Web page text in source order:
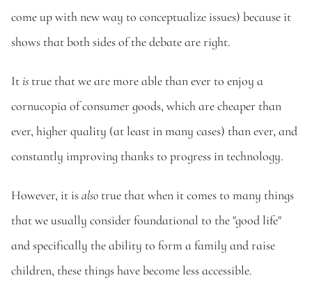
come up with new way to conceptualize issues) because it
shows that both sides of the debate are right.
It is true that we are more able than ever to enjoy a
cornucopia of consumer goods, which are cheaper than
ever, higher quality (at least in many cases) than ever, and
constantly improving thanks to progress in technology.
However, it is also true that when it comes to many things
that we usually consider foundational to the "good life"
and specifically the ability to form a family and raise
children, these things have become less accessible.